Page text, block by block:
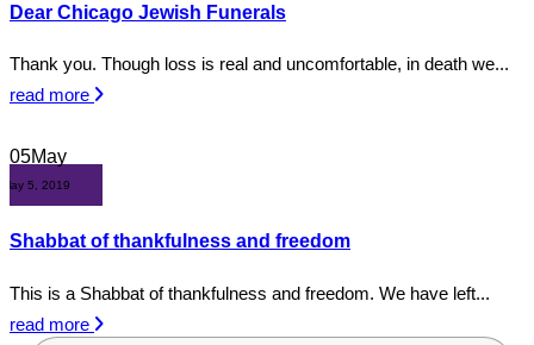
Dear Chicago Jewish Funerals
Thank you. Though loss is real and uncomfortable, in death we...
read more
05May
May 5, 2019
Shabbat of thankfulness and freedom
This is a Shabbat of thankfulness and freedom. We have left...
read more